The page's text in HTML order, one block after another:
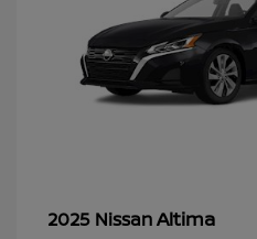
2025 NissanAltima